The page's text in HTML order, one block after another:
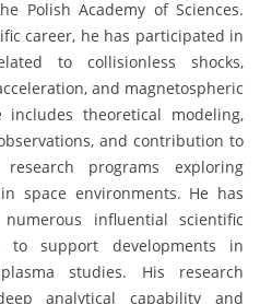
Polish Academy of Sciences.
career, he has participated in
to collisionless shocks,
and magnetospheric
includes theoretical modeling,
and contribution to
programs exploring
space environments. He has
influential scientific
to support developments in
studies. His research
analytical capability and